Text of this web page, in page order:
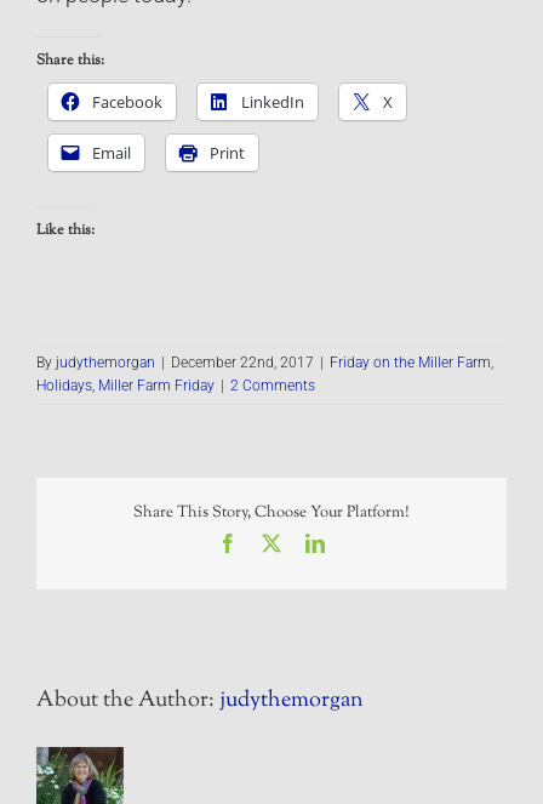
Share this:
Facebook
LinkedIn X
Email Print
Like this:
By judythemorgan December 22nd, 2017 Friday on the Miller Farm,
Holidays, Miller Farm Friday 2 Comments
Share This Story, Choose Your Platform!
Facebook LinkedIn
About the Author:judythemorgan